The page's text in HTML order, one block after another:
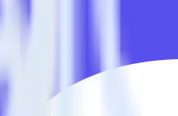
inside of a single app